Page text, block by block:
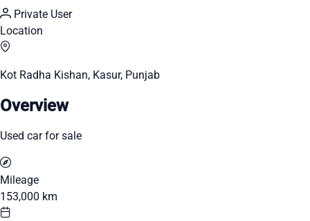
Private User
Location
Kot Radha Kishan, Kasur, Punjab
Overview
Used car for sale
Mileage
153,000 km